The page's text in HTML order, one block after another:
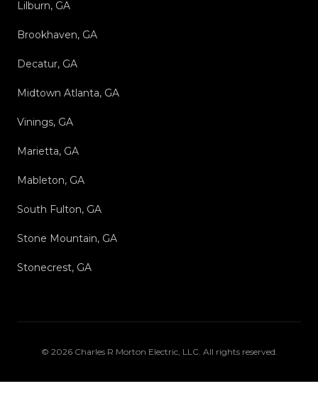
Lilburn, GA
Brookhaven, GA
Decatur, GA
Midtown Atlanta, GA
Vinings, GA
Marietta, GA
Mableton, GA
South Fulton, GA
Stone Mountain, GA
Stonecrest, GA
© 2026 Charles R Morton Electric, LLC. All rights reserved.